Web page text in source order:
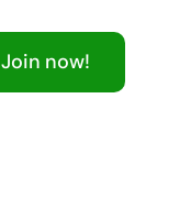
Join now!